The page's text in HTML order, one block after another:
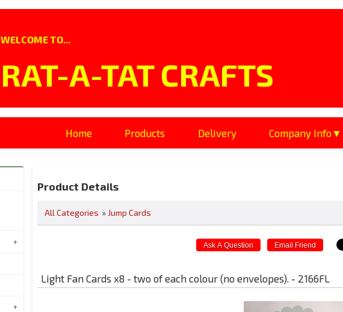
WELCOME TO...
RAT-A-TAT CRAFTS
Home Products Delivery Company Info
Product Details
All Categories » Jump Cards
Light Fan Cards x8 - two of each colour (no envelopes). - 2166FL